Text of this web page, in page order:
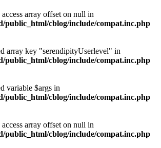
array offset on null in
public_html/cblog/include/compat.inc.php
array key "serendipityUserlevel" in
public_html/cblog/include/compat.inc.php
variable $args in
public_html/cblog/include/compat.inc.php
array offset on null in
public_html/cblog/include/compat.inc.php